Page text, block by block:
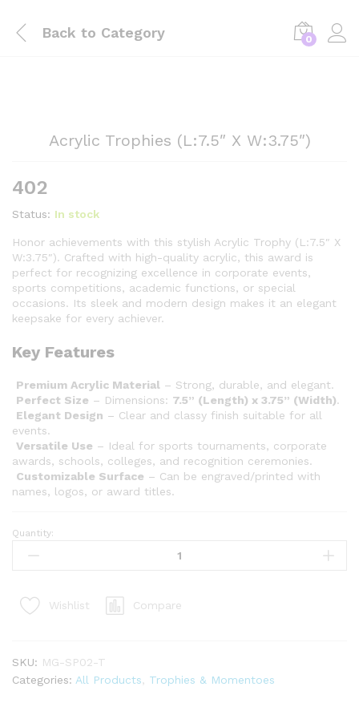
Back to Category 0
Acrylic Trophies (L:7.5″ X W:3.75″)
402
Status: In stock
Honor achievements with this stylish Acrylic Trophy (L:7.5″ X
W:3.75″). Crafted with high-quality acrylic, this award is
perfect for recognizing excellence in corporate events,
sports competitions, academic functions, or special
occasions. Its sleek and modern design makes it an elegant
keepsake for every achiever.
Key Features
Premium Acrylic Material – Strong, durable, and elegant.
Perfect Size – Dimensions: 7.5” (Length) x 3.75” (Width).
Elegant Design – Clear and classy finish suitable for all
events.
Versatile Use – Ideal for sports tournaments, corporate
awards, schools, colleges, and recognition ceremonies.
Customizable Surface – Can be engraved/printed with
names, logos, or award titles.
Quantity:
Wishlist Compare
SKU: MG-SP02-T
Categories: All Products Trophies & Momentoes